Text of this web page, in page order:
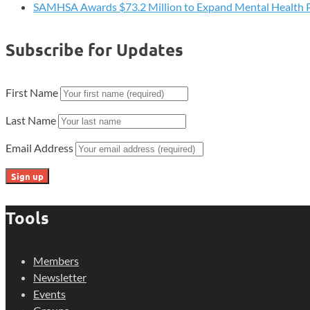
SAMHSA Awards $73.2 Million to Expand Mental Health
Subscribe for Updates
First Name
Last Name
Email Address
Tools
Members
Newsletter
Events